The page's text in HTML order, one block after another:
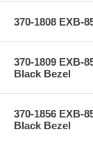
370-1808 EXB-
370-1809 EXB-
Black Bezel
370-1856 EXB-
Black Bezel